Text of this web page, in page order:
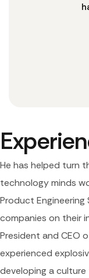
He has helped turn
technology minds
Product Engineering
companies on their
President and CEO
experienced
developing a